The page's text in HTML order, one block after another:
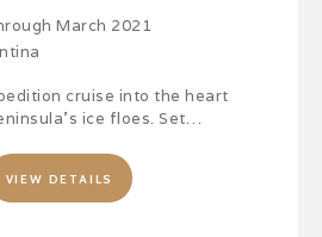
March 2021
cruise into the heart
ice floes. Set…
VIEW DETAILS